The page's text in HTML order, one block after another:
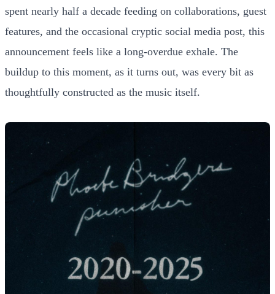
spent nearly half a decade feeding on collaborations, guest
features, and the occasional cryptic social media post, this
announcement feels like a long-overdue exhale. The
buildup to this moment, as it turns out, was every bit as
thoughtfully constructed as the music itself.